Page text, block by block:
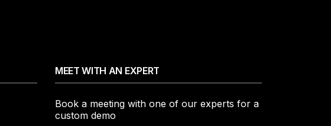
MEET WITH AN EXPERT
Book a meeting with one of our experts for a
custom demo